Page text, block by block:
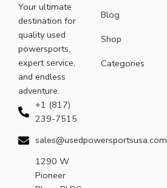
Your ultimate
destination for
quality used
powersports,
expert service,
and endless
adventure.
+1 (817)
239-7515
sales@usedpowersportsusa.com
1290 W
Pioneer
Blog
Shop
Categories